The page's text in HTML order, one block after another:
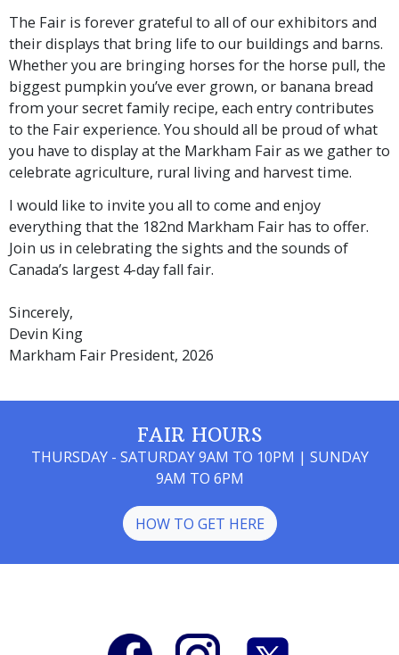
The Fair is forever grateful to all of our exhibitors and
their displays that bring life to our buildings and barns.
Whether you are bringing horses for the horse pull, the
biggest pumpkin you’ve ever grown, or banana bread
from your secret family recipe, each entry contributes
to the Fair experience. You should all be proud of what
you have to display at the Markham Fair as we gather to
celebrate agriculture, rural living and harvest time.
I would like to invite you all to come and enjoy
everything that the 182nd Markham Fair has to offer.
Join us in celebrating the sights and the sounds of
Canada’s largest 4-day fall fair.
Sincerely,
Devin King
Markham Fair President, 2026
FAIR HOURS
THURSDAY - SATURDAY 9AM TO 10PM | SUNDAY
9AM TO 6PM
HOW TO GET HERE